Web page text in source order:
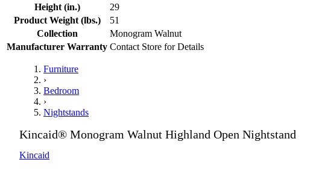
Height (in.)
29
Product Weight (lbs.)
51
Collection
Monogram Walnut
Manufacturer Warranty Contact Store for Details
Furniture
›
Bedroom
›
Nightstands
Kincaid® Monogram Walnut Highland Open Nightstand
Kincaid